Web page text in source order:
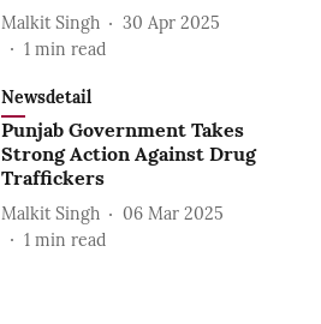
Malkit Singh
30 Apr 2025
1 min read
Newsdetail
Punjab Government Takes
Strong Action Against Drug
Traffickers
Malkit Singh
06 Mar 2025
1 min read